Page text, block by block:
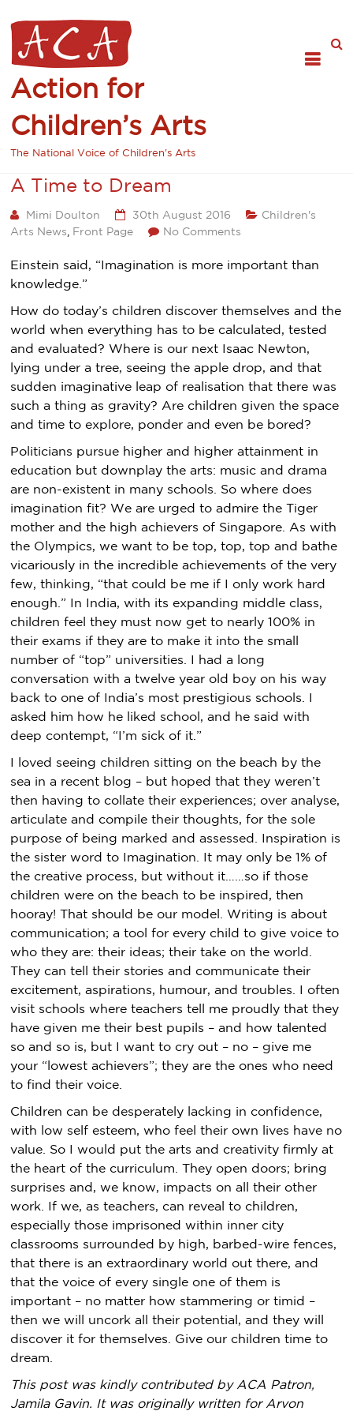
Action for
Children’s Arts
The National Voice of Children's Arts
A Time to Dream
Mimi Doulton 30th August 2016
Children's
Arts News
Front Page No Comments
Einstein said, “Imagination is more important than
knowledge.”
How do today’s children discover themselves and the
world when everything has to be calculated, tested
and evaluated? Where is our next Isaac Newton,
lying under a tree, seeing the apple drop, and that
sudden imaginative leap of realisation that there was
such a thing as gravity? Are children given the space
and time to explore, ponder and even be bored?
Politicians pursue higher and higher attainment in
education but downplay the arts: music and drama
are non-existent in many schools. So where does
imagination fit? We are urged to admire the Tiger
mother and the high achievers of Singapore. As with
the Olympics, we want to be top, top, top and bathe
vicariously in the incredible achievements of the very
few, thinking, “that could be me if I only work hard
enough.” In India, with its expanding middle class,
children feel they must now get to nearly 100% in
their exams if they are to make it into the small
number of “top” universities. I had a long
conversation with a twelve year old boy on his way
back to one of India’s most prestigious schools. I
asked him how he liked school, and he said with
deep contempt, “I’m sick of it.”
I loved seeing children sitting on the beach by the
sea in a recent blog – but hoped that they weren’t
then having to collate their experiences; over analyse,
articulate and compile their thoughts, for the sole
purpose of being marked and assessed. Inspiration is
the sister word to Imagination. It may only be 1% of
the creative process, but without it……so if those
children were on the beach to be inspired, then
hooray! That should be our model. Writing is about
communication; a tool for every child to give voice to
who they are: their ideas; their take on the world.
They can tell their stories and communicate their
excitement, aspirations, humour, and troubles. I often
visit schools where teachers tell me proudly that they
have given me their best pupils – and how talented
so and so is, but I want to cry out – no – give me
your “lowest achievers”; they are the ones who need
to find their voice.
Children can be desperately lacking in confidence,
with low self esteem, who feel their own lives have no
value. So I would put the arts and creativity firmly at
the heart of the curriculum. They open doors; bring
surprises and, we know, impacts on all their other
work. If we, as teachers, can reveal to children,
especially those imprisoned within inner city
classrooms surrounded by high, barbed-wire fences,
that there is an extraordinary world out there, and
that the voice of every single one of them is
important – no matter how stammering or timid –
then we will uncork all their potential, and they will
discover it for themselves. Give our children time to
dream.
This post was kindly contributed by ACA Patron,
Jamila Gavin. It was originally written for Arvon